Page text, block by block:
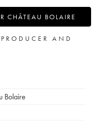
CHÂTEAU BOLAIRE
AND
Bolaire